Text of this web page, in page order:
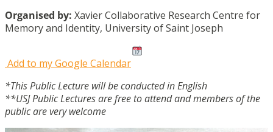
Organised by: Xavier Collaborative Research Centre for
Memory and Identity, University of Saint Joseph
Add to my Google Calendar
*This Public Lecture will be conducted in English
**USJ Public Lectures are free to attend and members of the
public are very welcome